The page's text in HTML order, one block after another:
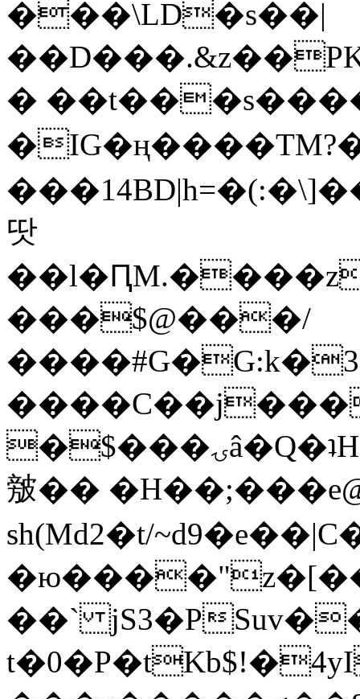
���\LD�s��|
�
땃
���$@���/
�$���ۍâ�Q�ʇH�i�o�'��$��p��E8��%�.�dD�
㿶��
sh(Md2�t/
��` jS3�P